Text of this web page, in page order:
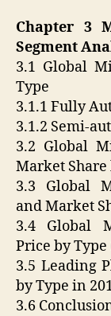
Chapter 3
Segment
3.1 Global
Type
3.1.1 Fully
3.1.2 Semi-
3.2 Global
Market Share
3.3 Global
and Market
3.4 Global
Price by Type
3.5 Leading
by Type in
3.6